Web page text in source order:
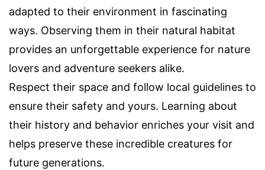
adapted to their environment in fascinating
ways. Observing them in their natural habitat
provides an unforgettable experience for nature
lovers and adventure seekers alike.
Respect their space and follow local guidelines to
ensure their safety and yours. Learning about
their history and behavior enriches your visit and
helps preserve these incredible creatures for
future generations.